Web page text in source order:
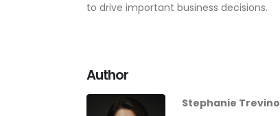
to drive important business decisions.
Author
Stephanie Trevino